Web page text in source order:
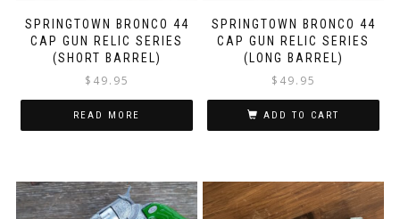
SPRINGTOWN BRONCO 44
CAP GUN RELIC SERIES
(SHORT BARREL)
$ 49.95
READ MORE
SPRINGTOWN BRONCO 44
CAP GUN RELIC SERIES
(LONG BARREL)
$ 49.95
ADD TO CART